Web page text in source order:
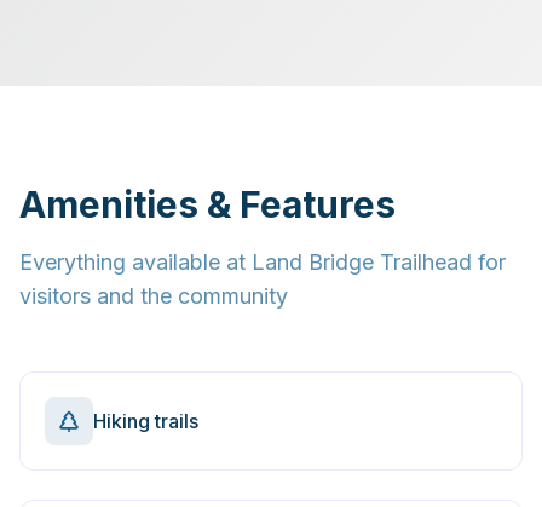
Amenities & Features
Everything available at Land Bridge Trailhead for
visitors and the community
Hiking trails